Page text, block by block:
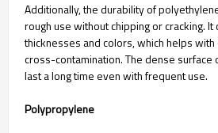
Additionally, the durability of
rough use without chipping or cracking.
thicknesses and colors, which helps
cross-contamination. The dense surface
last a long time even with frequent use.
Polypropylene